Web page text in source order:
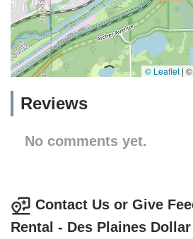
© Leaflet | ©
Reviews
No comments yet.
Contact Us or Give
Rental - Des Plaines Dollar